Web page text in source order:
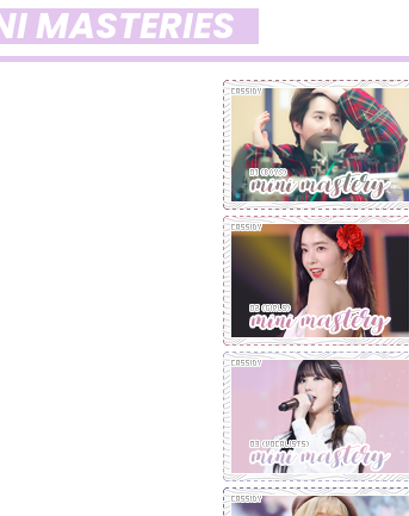
MASTERIES